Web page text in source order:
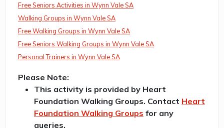
Free Seniors Activities in Wynn Vale SA
Walking Groups in Wynn Vale SA
Free Walking Groups in Wynn Vale SA
Free Seniors Walking Groups in Wynn Vale SA
Personal Trainers in Wynn Vale SA
Please Note:
This activity is provided by Heart
Foundation Walking Groups. Contact Heart
Foundation Walking Groups for any
queries.